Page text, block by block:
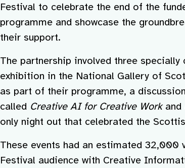
Festival to celebrate the end of the
programme and showcase the
their support.
The partnership involved three specially
exhibition in the National Gallery of
as part of their programme, a
called Creative AI for Creative Work and
only night out that celebrated the
These events had an estimated 32,000
Festival audience with Creative